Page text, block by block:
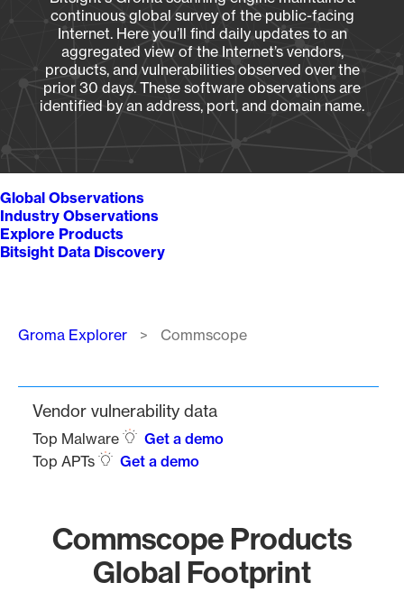
continuous global survey of the public-facing
Internet. Here you’ll find daily updates to an
aggregated view of the Internet’s vendors,
products, and vulnerabilities observed over the
prior 30 days. These software observations are
identified by an address, port, and domain name.
Global Observations
Industry Observations
Explore Products
Bitsight Data Discovery
Breadcrumb
Groma Explorer Commscope
Vendor vulnerability data
Top Malware
Get a demo
Top APTs
Get a demo
Commscope Products
Global Footprint